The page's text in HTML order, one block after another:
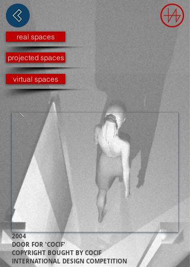
real spaces
projected spaces
virtual spaces
2004
DOOR FOR 'COCIF'
COPYRIGHT BOUGHT BY COCIF
INTERNATIONAL DESIGN COMPETITION